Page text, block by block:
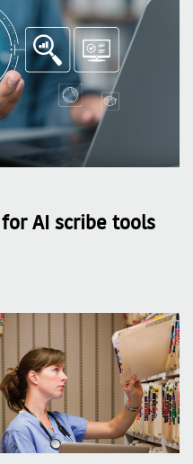
AI scribe tools